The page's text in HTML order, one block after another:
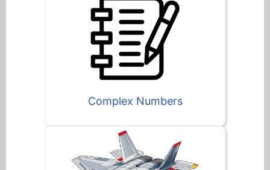
Complex Numbers